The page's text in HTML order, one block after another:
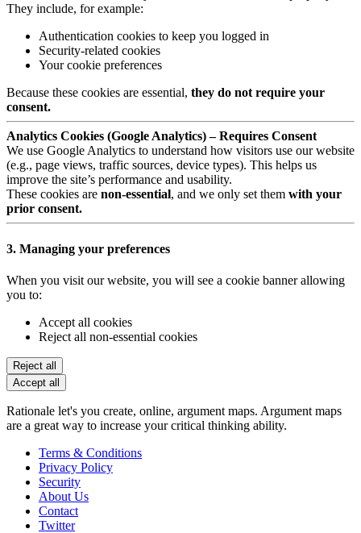
They include, for example:
Authentication cookies to keep you logged in
Security-related cookies
Your cookie preferences
Because these cookies are essential, they do not require your
consent.
Analytics Cookies (Google Analytics) – Requires Consent
We use Google Analytics to understand how visitors use our website
(e.g., page views, traffic sources, device types). This helps us
improve the site’s performance and usability.
These cookies are non-essential, and we only set them with your
prior consent.
3. Managing your preferences
When you visit our website, you will see a cookie banner allowing
you to:
Accept all cookies
Reject all non-essential cookies
Reject all
Accept all
Rationale let's you create, online, argument maps. Argument maps
are a great way to increase your critical thinking ability.
Terms & Conditions
Privacy Policy
Security
About Us
Contact
Twitter